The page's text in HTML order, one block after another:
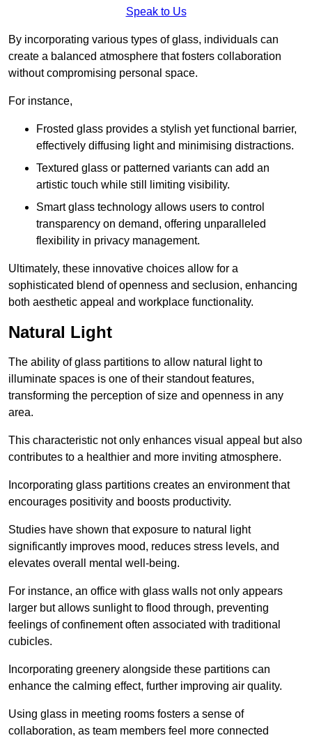
Speak to Us
By incorporating various types of glass, individuals can
create a balanced atmosphere that fosters collaboration
without compromising personal space.
For instance,
Frosted glass provides a stylish yet functional barrier,
effectively diffusing light and minimising distractions.
Textured glass or patterned variants can add an
artistic touch while still limiting visibility.
Smart glass technology allows users to control
transparency on demand, offering unparalleled
flexibility in privacy management.
Ultimately, these innovative choices allow for a
sophisticated blend of openness and seclusion, enhancing
both aesthetic appeal and workplace functionality.
Natural Light
The ability of glass partitions to allow natural light to
illuminate spaces is one of their standout features,
transforming the perception of size and openness in any
area.
This characteristic not only enhances visual appeal but also
contributes to a healthier and more inviting atmosphere.
Incorporating glass partitions creates an environment that
encourages positivity and boosts productivity.
Studies have shown that exposure to natural light
significantly improves mood, reduces stress levels, and
elevates overall mental well-being.
For instance, an office with glass walls not only appears
larger but allows sunlight to flood through, preventing
feelings of confinement often associated with traditional
cubicles.
Incorporating greenery alongside these partitions can
enhance the calming effect, further improving air quality.
Using glass in meeting rooms fosters a sense of
collaboration, as team members feel more connected